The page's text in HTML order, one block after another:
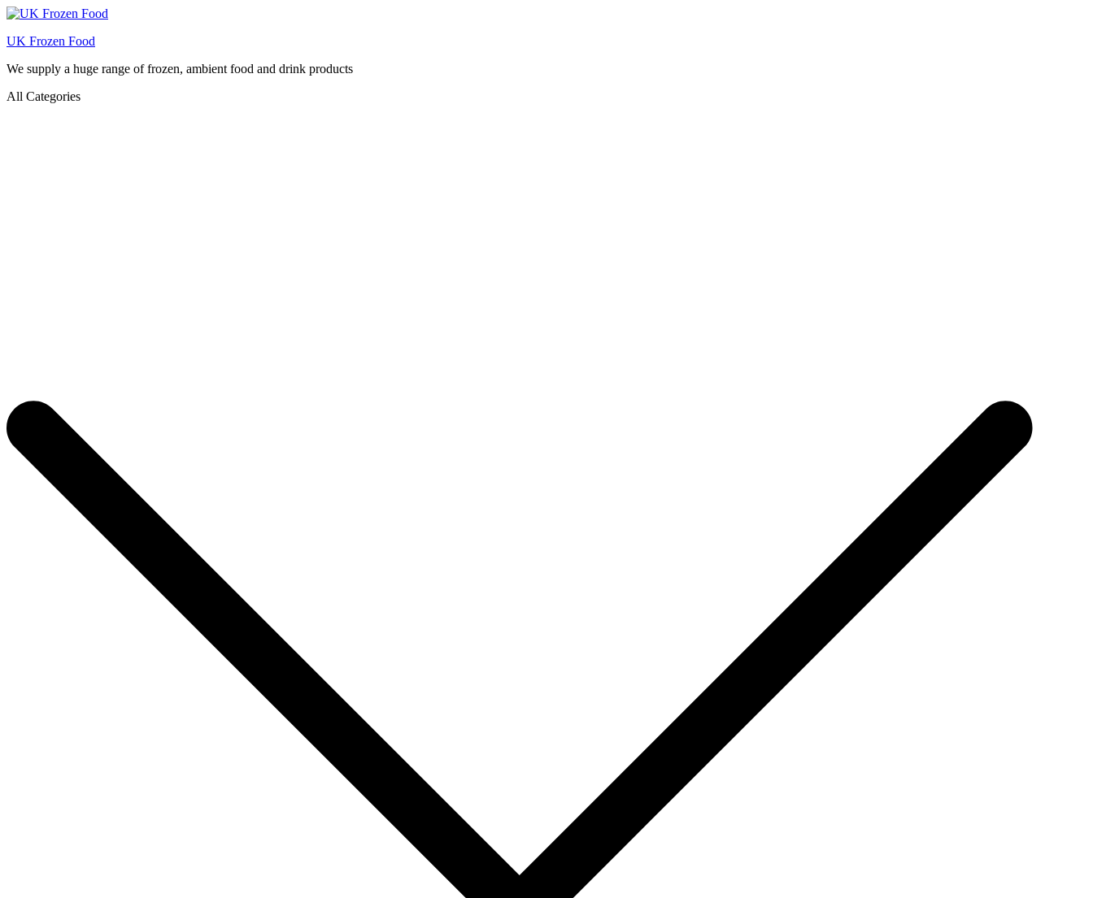
UK Frozen Food
We supply a huge range of frozen, ambient food and drink products
All Categories